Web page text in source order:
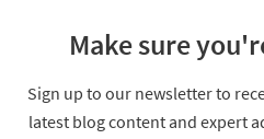
Make sure
Thanks for signing
Sign up to our newsletter to
latest blog content and expert